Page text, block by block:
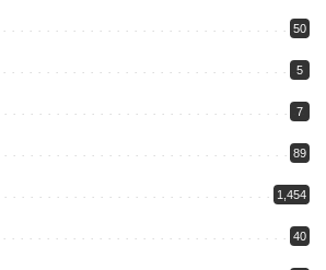
50
5
7
89
1,454
40